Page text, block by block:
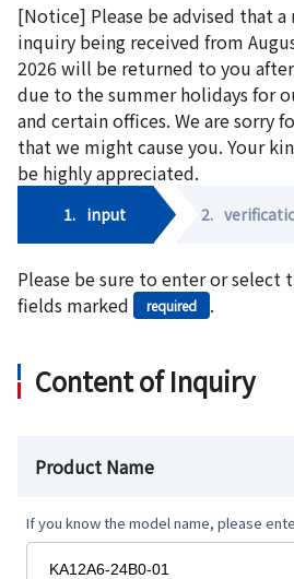
[Notice] Please be advised that
inquiry being received from
2026 will be returned to you
due to the summer holidays for
and certain offices. We are sorry
that we might cause you. Your
be highly appreciated.
1. input 2.
Please be sure to enter or select
fields marked
required .
Content of Inquiry
Product Name
If you know the model name, please